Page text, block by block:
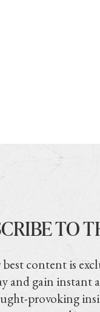
TO
content is
and gain instant
provoking